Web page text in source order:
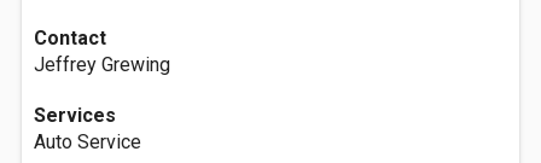
Contact
Jeffrey Grewing
Services
Auto Service